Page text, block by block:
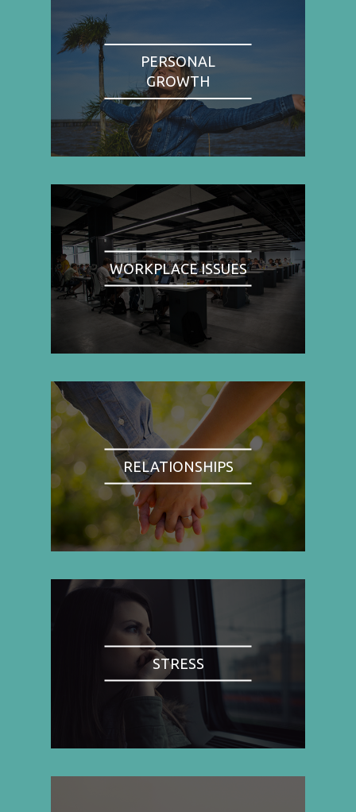
PERSONAL
GROWTH
WORKPLACE ISSUES
RELATIONSHIPS
STRESS